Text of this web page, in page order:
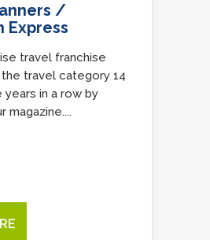
/
Express
travel franchise
the travel category 14
in a row by
magazine....